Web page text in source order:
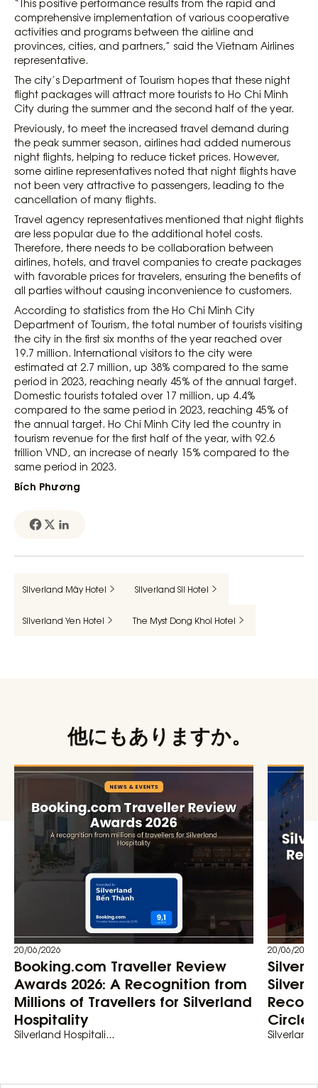
comprehensive implementation of various cooperative
activities and programs between the airline and
provinces, cities, and partners,” said the Vietnam Airlines
representative.
The city’s Department of Tourism hopes that these night
flight packages will attract more tourists to Ho Chi Minh
City during the summer and the second half of the year.
Previously, to meet the increased travel demand during
the peak summer season, airlines had added numerous
night flights, helping to reduce ticket prices. However,
some airline representatives noted that night flights have
not been very attractive to passengers, leading to the
cancellation of many flights.
Travel agency representatives mentioned that night flights
are less popular due to the additional hotel costs.
Therefore, there needs to be collaboration between
airlines, hotels, and travel companies to create packages
with favorable prices for travelers, ensuring the benefits of
all parties without causing inconvenience to customers.
According to statistics from the Ho Chi Minh City
Department of Tourism, the total number of tourists visiting
the city in the first six months of the year reached over
19.7 million. International visitors to the city were
estimated at 2.7 million, up 38% compared to the same
period in 2023, reaching nearly 45% of the annual target.
Domestic tourists totaled over 17 million, up 4.4%
compared to the same period in 2023, reaching 45% of
the annual target. Ho Chi Minh City led the country in
tourism revenue for the first half of the year, with 92.6
trillion VND, an increase of nearly 15% compared to the
same period in 2023.
Bích Phương
Silverland Mây Hotel Silverland Sil Hotel
Silverland Yen Hotel The Myst Dong Khoi Hotel
他にもありますか。
20/06/2026
Booking.com Traveller Review
Awards 2026: A Recognition from
Millions of Travellers for Silverland
Hospitality
Silverland Hospitali...
20/06/2026
Circle
Silverland